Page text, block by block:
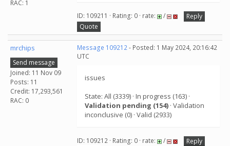
RAC: 1
ID: 109211 · Rating: 0 · rate: /
Reply
Quote
mrchips
Send message
Joined: 11 Nov 09
Posts: 11
Credit: 17,293,561
RAC: 0
Message 109212- Posted: 1 May 2024, 20:16:42
UTC
issues
State: All (3339) · In progress (163) ·
Validation pending (154) · Validation
inconclusive (0) · Valid (2933)
ID: 109212 · Rating: 0 · rate: /
Reply